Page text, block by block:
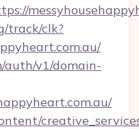
track/clk?
auth/v1/domain-